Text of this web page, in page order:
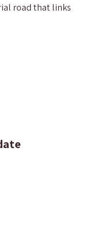
road that links